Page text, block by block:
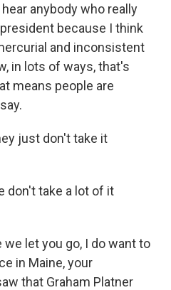
anybody who really
because I think
and inconsistent
in lots of ways, that's
means people are
just don't take it
don't take a lot of it
we let you go, I do want to
in Maine, your
that Graham Platner